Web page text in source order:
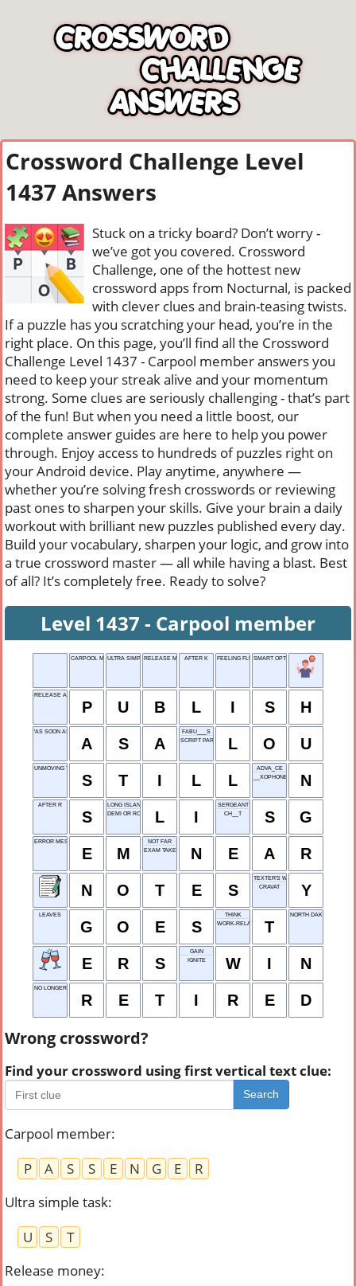
Crossword Challenge Level
1437 Answers
Stuck on a tricky board? Don’t worry -
we’ve got you covered. Crossword
Challenge, one of the hottest new
crossword apps from Nocturnal, is packed
with clever clues and brain-teasing twists.
If a puzzle has you scratching your head, you’re in the
right place. On this page, you’ll find all the Crossword
Challenge Level 1437 - Carpool member answers you
need to keep your streak alive and your momentum
strong. Some clues are seriously challenging - that’s part
of the fun! But when you need a little boost, our
complete answer guides are here to help you power
through. Enjoy access to hundreds of puzzles right on
your Android device. Play anytime, anywhere —
whether you’re solving fresh crosswords or reviewing
past ones to sharpen your skills. Give your brain a daily
workout with brilliant new puzzles published every day.
Build your vocabulary, sharpen your logic, and grow into
a true crossword master — all while having a blast. Best
of all? It’s completely free. Ready to solve?
Level 1437 - Carpool member
CARPOOL MEMBERULTRA SIMPLE TASKRELEASE MONEYAFTER K FEELING FLUISH, SAY
SMART OPTION
RELEASE A BOOK
P U B L I S H
'AS SOON AS'
A S A
FABU___S
SCRIPT PARTS
L O U
UNMOVING YET
S T I L L
ADVA_CE
__XOPHONE
N
AFTER R
S
LONG ISLAND
DEMI OR ROGER
L I
SERGEANT
CH__T
S G
ERROR MESSAGE
E M
NOT FAR
EXAM TAKEN
N E A R
N O T E S
TEXTER'S WHY
CRAVAT
Y
LEAVES
G O E S
THINK
WORK-RELATED
T
NORTH DAKOTA
E R S
GAIN
IGNITE
W I N
NO LONGER WORKING
R E T I R E D
Wrong crossword?
Find your crossword using first vertical text clue:
Search
Carpool member:
P
A S S E N G E
R
Ultra simple task:
U
S
T
Release money: